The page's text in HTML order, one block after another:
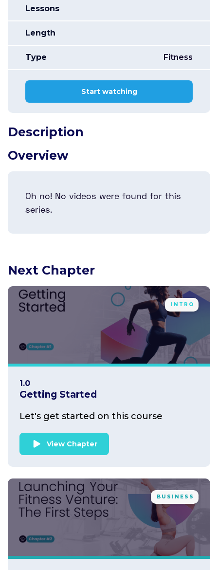
Lessons
Length
Type Fitness
Start watching
Description
Overview
Oh no! No videos were found for this
series.
Next Chapter
INTRO
1.0
Getting Started
Let's get started on this course
View Chapter
BUSINESS